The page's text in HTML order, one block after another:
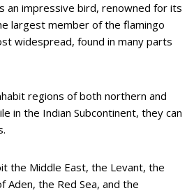
an impressive bird, renowned for its
largest member of the flamingo
widespread, found in many parts
regions of both northern and
in the Indian Subcontinent, they can
the Middle East, the Levant, the
Aden, the Red Sea, and the